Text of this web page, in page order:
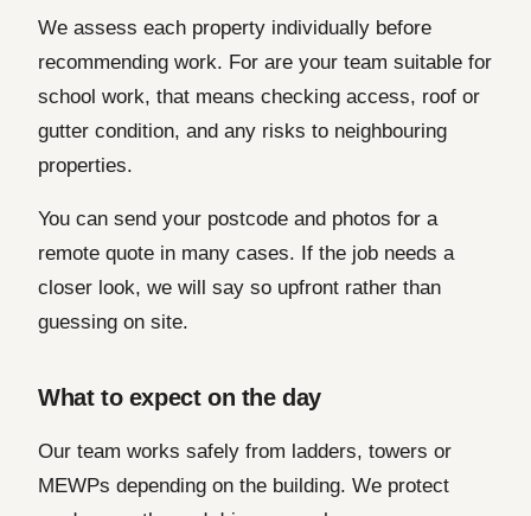
We assess each property individually before
recommending work. For are your team suitable for
school work, that means checking access, roof or
gutter condition, and any risks to neighbouring
properties.
You can send your postcode and photos for a
remote quote in many cases. If the job needs a
closer look, we will say so upfront rather than
guessing on site.
What to expect on the day
Our team works safely from ladders, towers or
MEWPs depending on the building. We protect